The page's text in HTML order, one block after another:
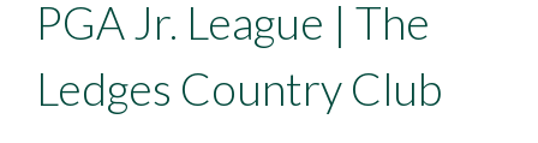
PGA Jr. League | The
Ledges Country Club